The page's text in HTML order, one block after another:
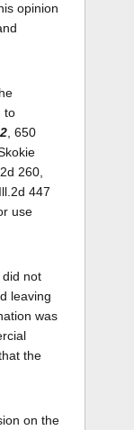
opinion
to
, 650
260,
447
use
not
leaving
was
the
on the